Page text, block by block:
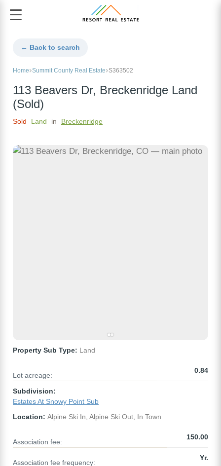
← Back to search
Home Summit County Real Estate S363502
113 Beavers Dr, Breckenridge Land
(Sold)
Sold Land in Breckenridge
Property Sub Type: Land
Lot acreage:
0.84
Subdivision:
Estates At Snowy Point Sub
Location: Alpine Ski In, Alpine Ski Out, In Town
Association fee:
150.00
Association fee frequency:
Yr.